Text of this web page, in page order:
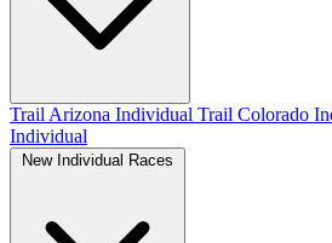
Trail Arizona Individual Trail Colorado
Individual